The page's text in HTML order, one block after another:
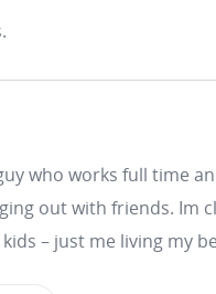
who works full time
out with friends. Im
– just me living my